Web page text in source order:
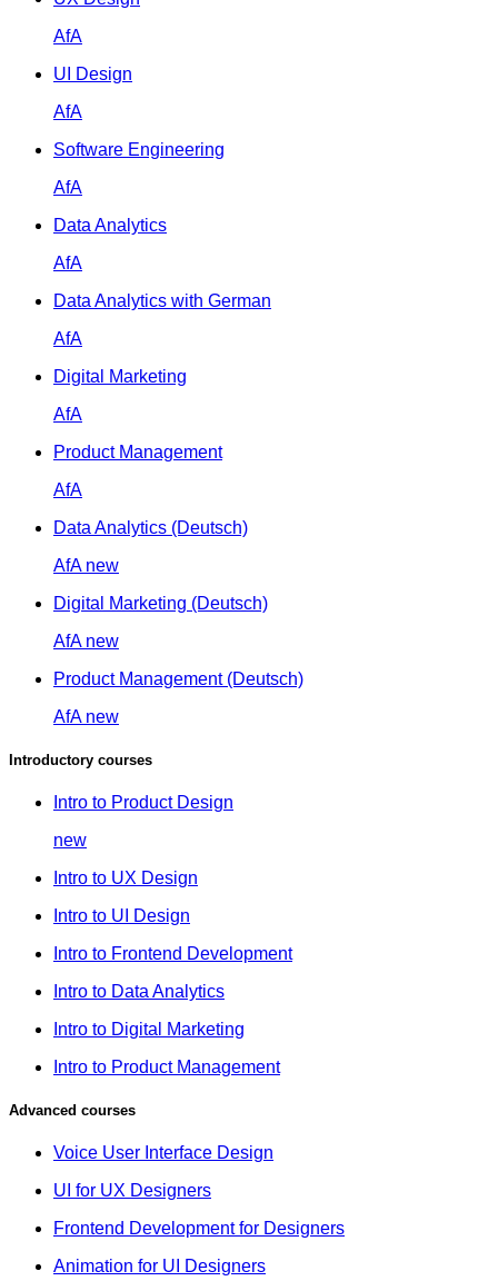
AfA
UI Design
AfA
Software Engineering
AfA
Data Analytics
AfA
Data Analytics with German
AfA
Digital Marketing
AfA
Product Management
AfA
Data Analytics (Deutsch)
AfA new
Digital Marketing (Deutsch)
AfA new
Product Management (Deutsch)
AfA new
Introductory courses
Intro to Product Design
new
Intro to UX Design
Intro to UI Design
Intro to Frontend Development
Intro to Data Analytics
Intro to Digital Marketing
Intro to Product Management
Advanced courses
Voice User Interface Design
UI for UX Designers
Frontend Development for Designers
Animation for UI Designers